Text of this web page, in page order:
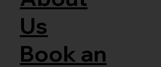
Us
Book an